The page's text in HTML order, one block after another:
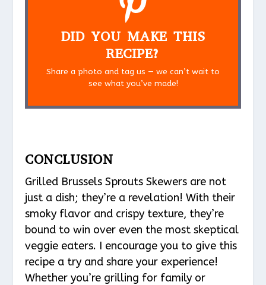
DID YOU MAKE THIS
RECIPE?
Share a photo and tag us — we can’t wait to
see what you’ve made!
CONCLUSION
Grilled Brussels Sprouts Skewers are not
just a dish; they’re a revelation! With their
smoky flavor and crispy texture, they’re
bound to win over even the most skeptical
veggie eaters. I encourage you to give this
recipe a try and share your experience!
Whether you’re grilling for family or